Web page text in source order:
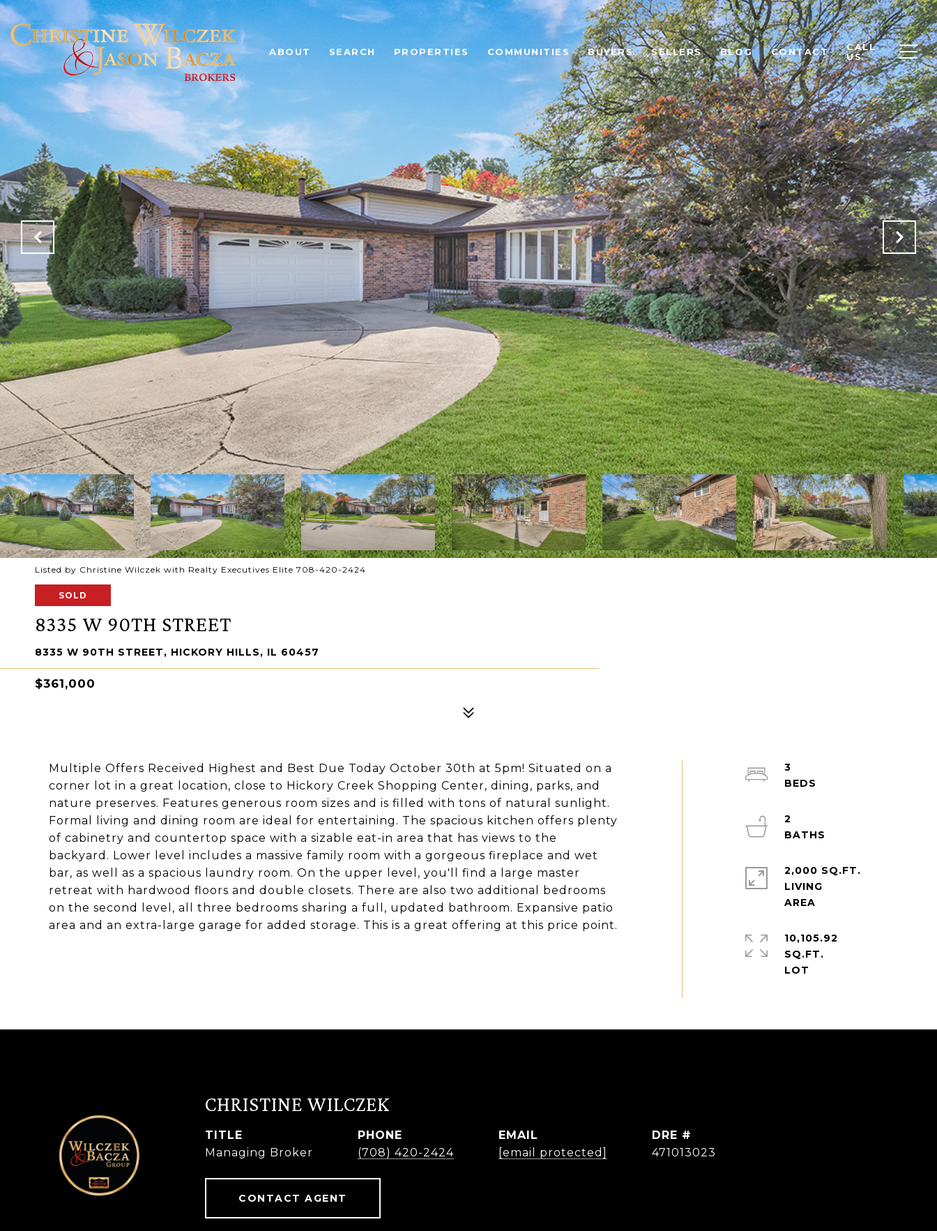
ABOUT SEARCH PROPERTIES COMMUNITIES BUYERS SELLERS BLOG CONTACT
CALL
US
Listed by Christine Wilczek with Realty Executives Elite 708-420-2424
SOLD
8335 W 90TH STREET
8335 W 90TH STREET, HICKORY HILLS, IL 60457
$361,000
Multiple Offers Received Highest and Best Due Today October 30th at 5pm! Situated on a
corner lot in a great location, close to Hickory Creek Shopping Center, dining, parks, and
nature preserves. Features generous room sizes and is filled with tons of natural sunlight.
Formal living and dining room are ideal for entertaining. The spacious kitchen offers plenty
of cabinetry and countertop space with a sizable eat-in area that has views to the
backyard. Lower level includes a massive family room with a gorgeous fireplace and wet
bar, as well as a spacious laundry room. On the upper level, you'll find a large master
retreat with hardwood floors and double closets. There are also two additional bedrooms
on the second level, all three bedrooms sharing a full, updated bathroom. Expansive patio
area and an extra-large garage for added storage. This is a great offering at this price point.
3
2
2,000 SQ.FT.
LIVING
10,105.92
SQ.FT.
CHRISTINE WILCZEK
TITLE
Managing Broker
PHONE
(708) 420-2424
EMAIL
[email protected]
DRE #
471013023
CONTACT AGENT